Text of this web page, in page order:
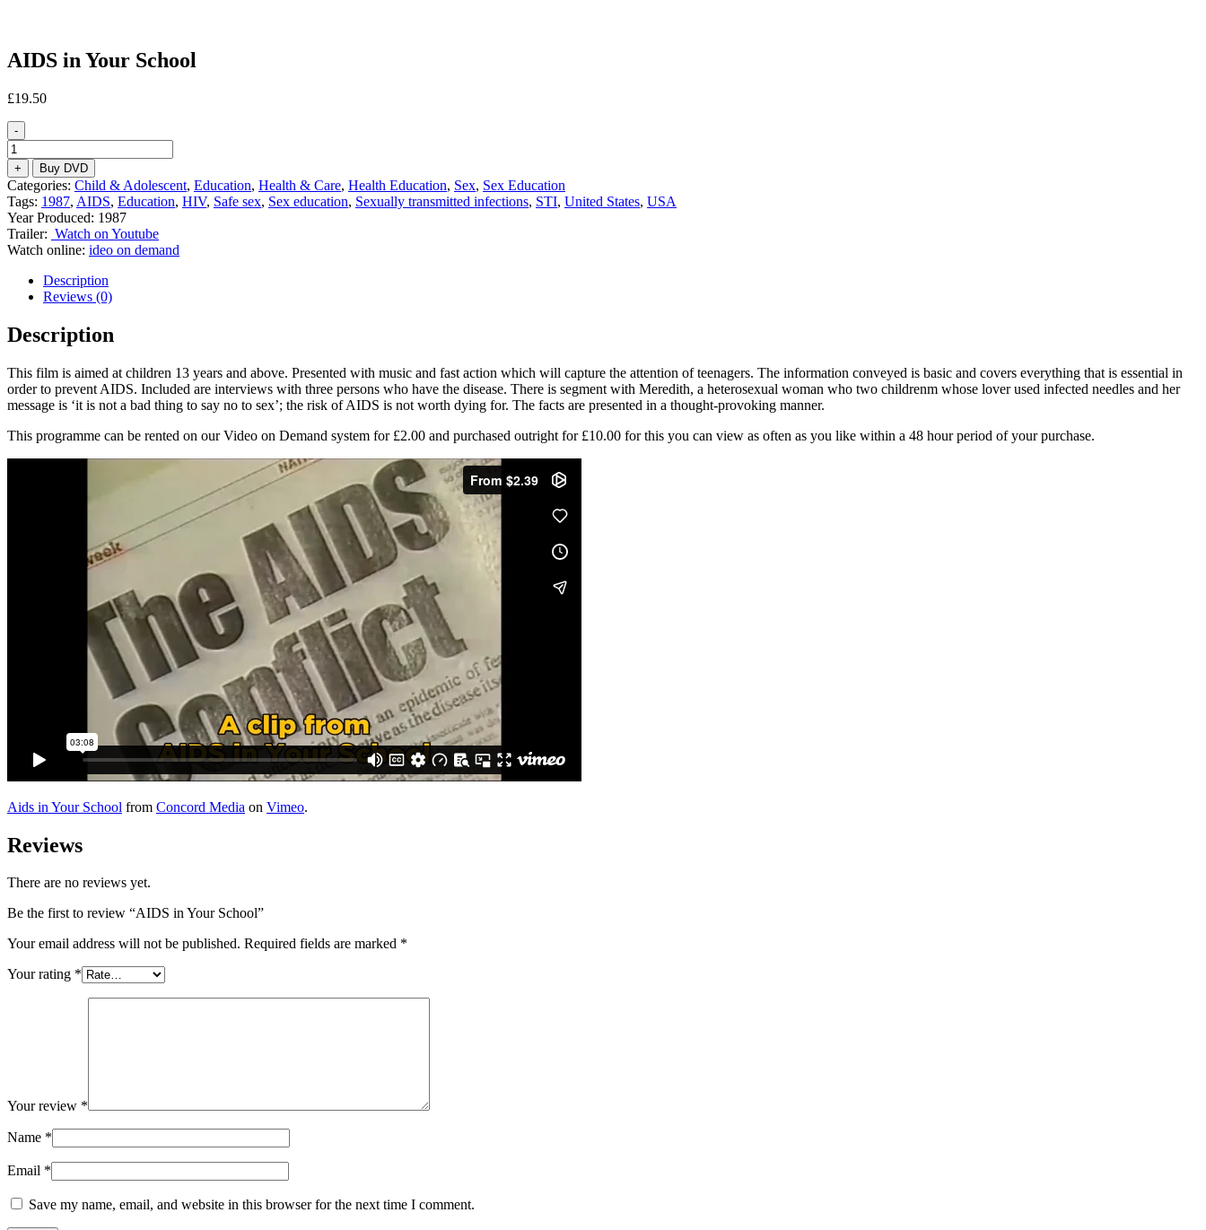
AIDS in Your School
£19.50
-
AIDS
in
Your
School
quantity
+ Buy DVD
Categories: Child & Adolescent, Education, Health & Care, Health Education, Sex, Sex Education
Tags: 1987, AIDS, Education, HIV, Safe sex, Sex education, Sexually transmitted infections, STI, United States, USA
Year Produced: 1987
Trailer: Watch on Youtube
Watch online: ideo on demand
Description
Reviews (0)
Description
This film is aimed at children 13 years and above. Presented with music and fast action which will capture the attention of teenagers. The information conveyed is basic and covers everything that is essential in
order to prevent AIDS. Included are interviews with three persons who have the disease. There is segment with Meredith, a heterosexual woman who two childrenm whose lover used infected needles and her
message is ‘it is not a bad thing to say no to sex’; the risk of AIDS is not worth dying for. The facts are presented in a thought-provoking manner.
This programme can be rented on our Video on Demand system for £2.00 and purchased outright for £10.00 for this you can view as often as you like within a 48 hour period of your purchase.
Aids in Your School from Concord Media on Vimeo.
Reviews
There are no reviews yet.
Be the first to review “AIDS in Your School”
Your email address will not be published. Required fields are marked *
Your rating *
Your review *
Name *
Email *
Save my name, email, and website in this browser for the next time I comment.